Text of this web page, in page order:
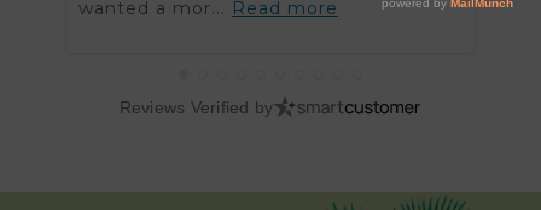
wanted a mor... Read more
got
Reviews Verified by